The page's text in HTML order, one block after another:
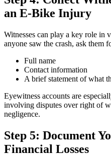
an E-Bike Injury
Witnesses can play a key role
anyone saw the crash, ask them
Full name
Contact information
A brief statement of what
Eyewitness accounts are
involving disputes over right of
negligence.
Step 5: Document
Financial Losses